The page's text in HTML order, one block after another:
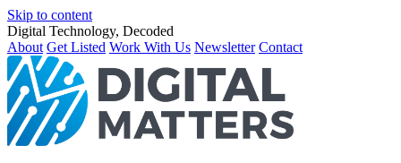
Skip to content
Digital Technology, Decoded
About Get Listed Work With Us Newsletter Contact